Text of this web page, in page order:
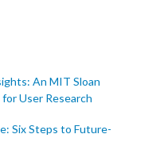
An MIT Sloan
User Research
Six Steps to Future-